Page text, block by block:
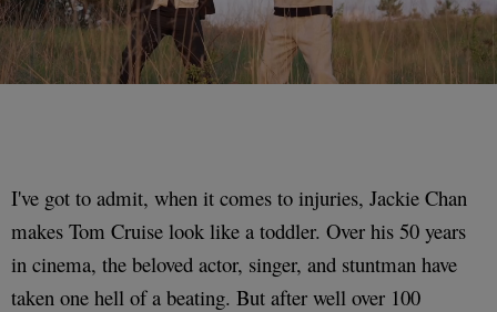
I've got to admit, when it comes to injuries, Jackie Chan
makes Tom Cruise look like a toddler. Over his 50 years
in cinema, the beloved actor, singer, and stuntman have
taken one hell of a beating. But after well over 100